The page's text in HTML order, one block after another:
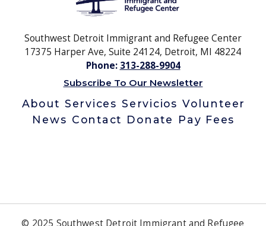
Southwest Detroit Immigrant and Refugee Center
17375 Harper Ave, Suite 24124, Detroit, MI 48224
Phone: 313-288-9904
Subscribe To Our Newsletter
About Services Servicios Volunteer
News Contact Donate Pay Fees
© 2025 Southwest Detroit Immigrant and Refugee